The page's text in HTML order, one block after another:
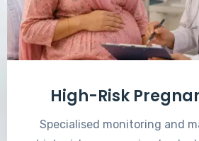
High-Risk
Specialised monitoring and